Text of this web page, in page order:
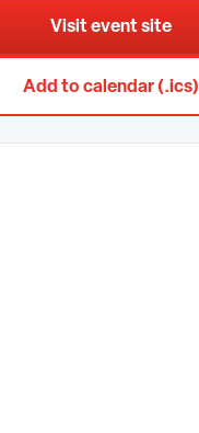
Visit event site
Add to calendar (.ics)